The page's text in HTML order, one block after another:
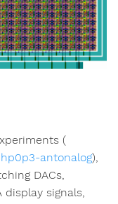
(
antonalog),
DACs,
signals,